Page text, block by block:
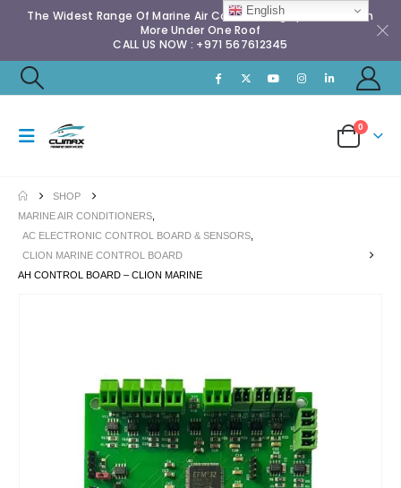
The Widest Range Of Marine Air Conditioning Spares & Much
More Under One Roof
CALL US NOW : +971 567612345
0
SHOP
MARINE AIR CONDITIONERS
AC ELECTRONIC CONTROL BOARD & SENSORS
CLION MARINE CONTROL BOARD
AH CONTROL BOARD – CLION MARINE
English